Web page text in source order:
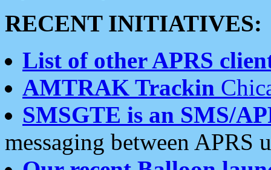
RECENT INITIATIVES:
List of other APRS
AMTRAK Trackin
SMSGTE is an SMS/
messaging between APRS